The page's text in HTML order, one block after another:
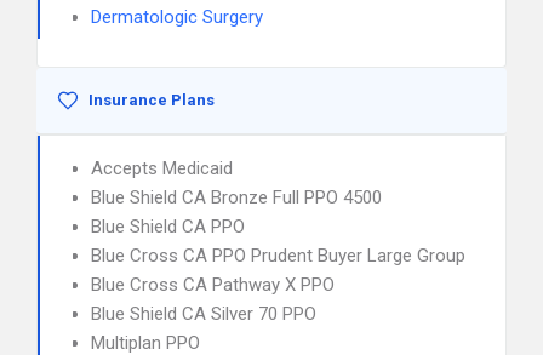
Dermatologic Surgery
Insurance Plans
Accepts Medicaid
Blue Shield CA Bronze Full PPO 4500
Blue Shield CA PPO
Blue Cross CA PPO Prudent Buyer Large Group
Blue Cross CA Pathway X PPO
Blue Shield CA Silver 70 PPO
Multiplan PPO